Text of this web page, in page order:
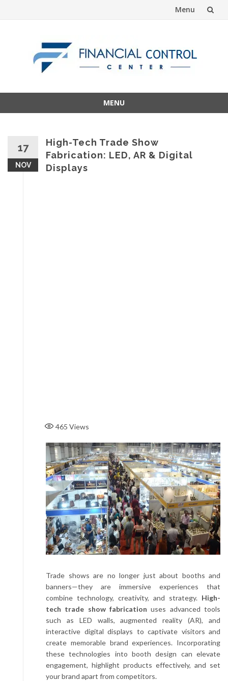
Menu
MENU
17
NOV
High-Tech Trade Show
Fabrication: LED, AR & Digital
Displays
465 Views
Trade shows are no longer just about booths and
banners—they are immersive experiences that
combine technology, creativity, and strategy. High-
tech trade show fabrication uses advanced tools
such as LED walls, augmented reality (AR), and
interactive digital displays to captivate visitors and
create memorable brand experiences. Incorporating
these technologies into booth design can elevate
engagement, highlight products effectively, and set
your brand apart from competitors.